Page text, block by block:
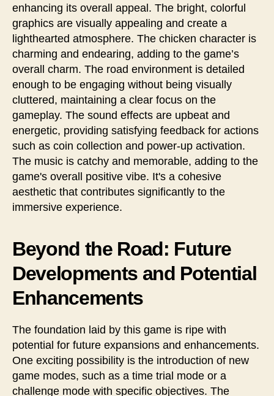
enhancing its overall appeal. The bright, colorful
graphics are visually appealing and create a
lighthearted atmosphere. The chicken character is
charming and endearing, adding to the game’s
overall charm. The road environment is detailed
enough to be engaging without being visually
cluttered, maintaining a clear focus on the
gameplay. The sound effects are upbeat and
energetic, providing satisfying feedback for actions
such as coin collection and power-up activation.
The music is catchy and memorable, adding to the
game's overall positive vibe. It's a cohesive
aesthetic that contributes significantly to the
immersive experience.
Beyond the Road: Future
Developments and Potential
Enhancements
The foundation laid by this game is ripe with
potential for future expansions and enhancements.
One exciting possibility is the introduction of new
game modes, such as a time trial mode or a
challenge mode with specific objectives. The